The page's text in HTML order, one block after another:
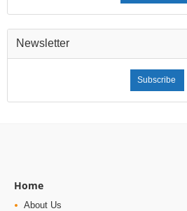
Newsletter
Subscribe
Home
About Us